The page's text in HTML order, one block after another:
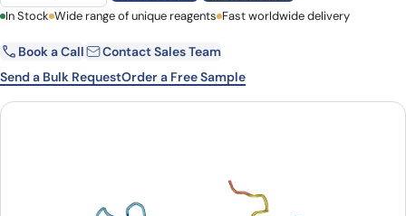
First Name Last Name
Email Company
In Stock Wide range of unique reagents Fast worldwide delivery
Book a Call
Contact Sales Team
Send a Bulk RequestOrder a Free Sample